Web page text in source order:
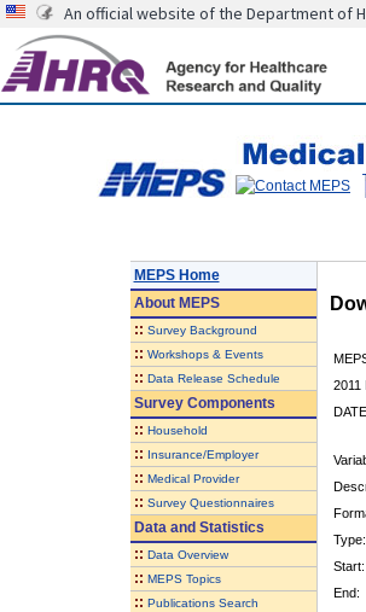
An official website of the Department of
MEPS Home
AboutMEPS
:: Survey Background
:: Workshops & Events
:: Data Release Schedule
Survey Components
:: Household
:: Insurance/Employer
:: Medical Provider
:: Survey Questionnaires
Data and Statistics
:: Data Overview
:: MEPS Topics
:: Publications Search
2011
Type:
Start:
End: